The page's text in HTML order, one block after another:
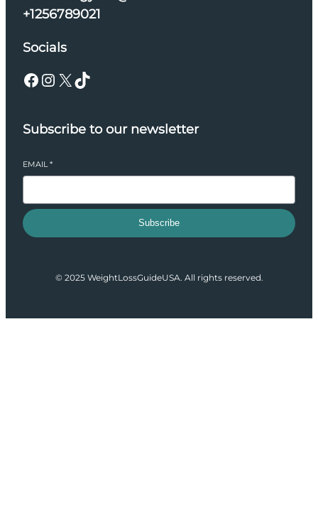
+1256789021
Socials
Facebook Instagram X TikTok
Subscribe to our newsletter
EMAIL *
Subscribe
© 2025 WeightLossGuideUSA. All rights reserved.